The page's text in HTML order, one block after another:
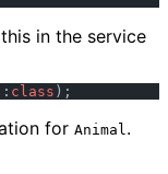
in the service
class
for Animal.